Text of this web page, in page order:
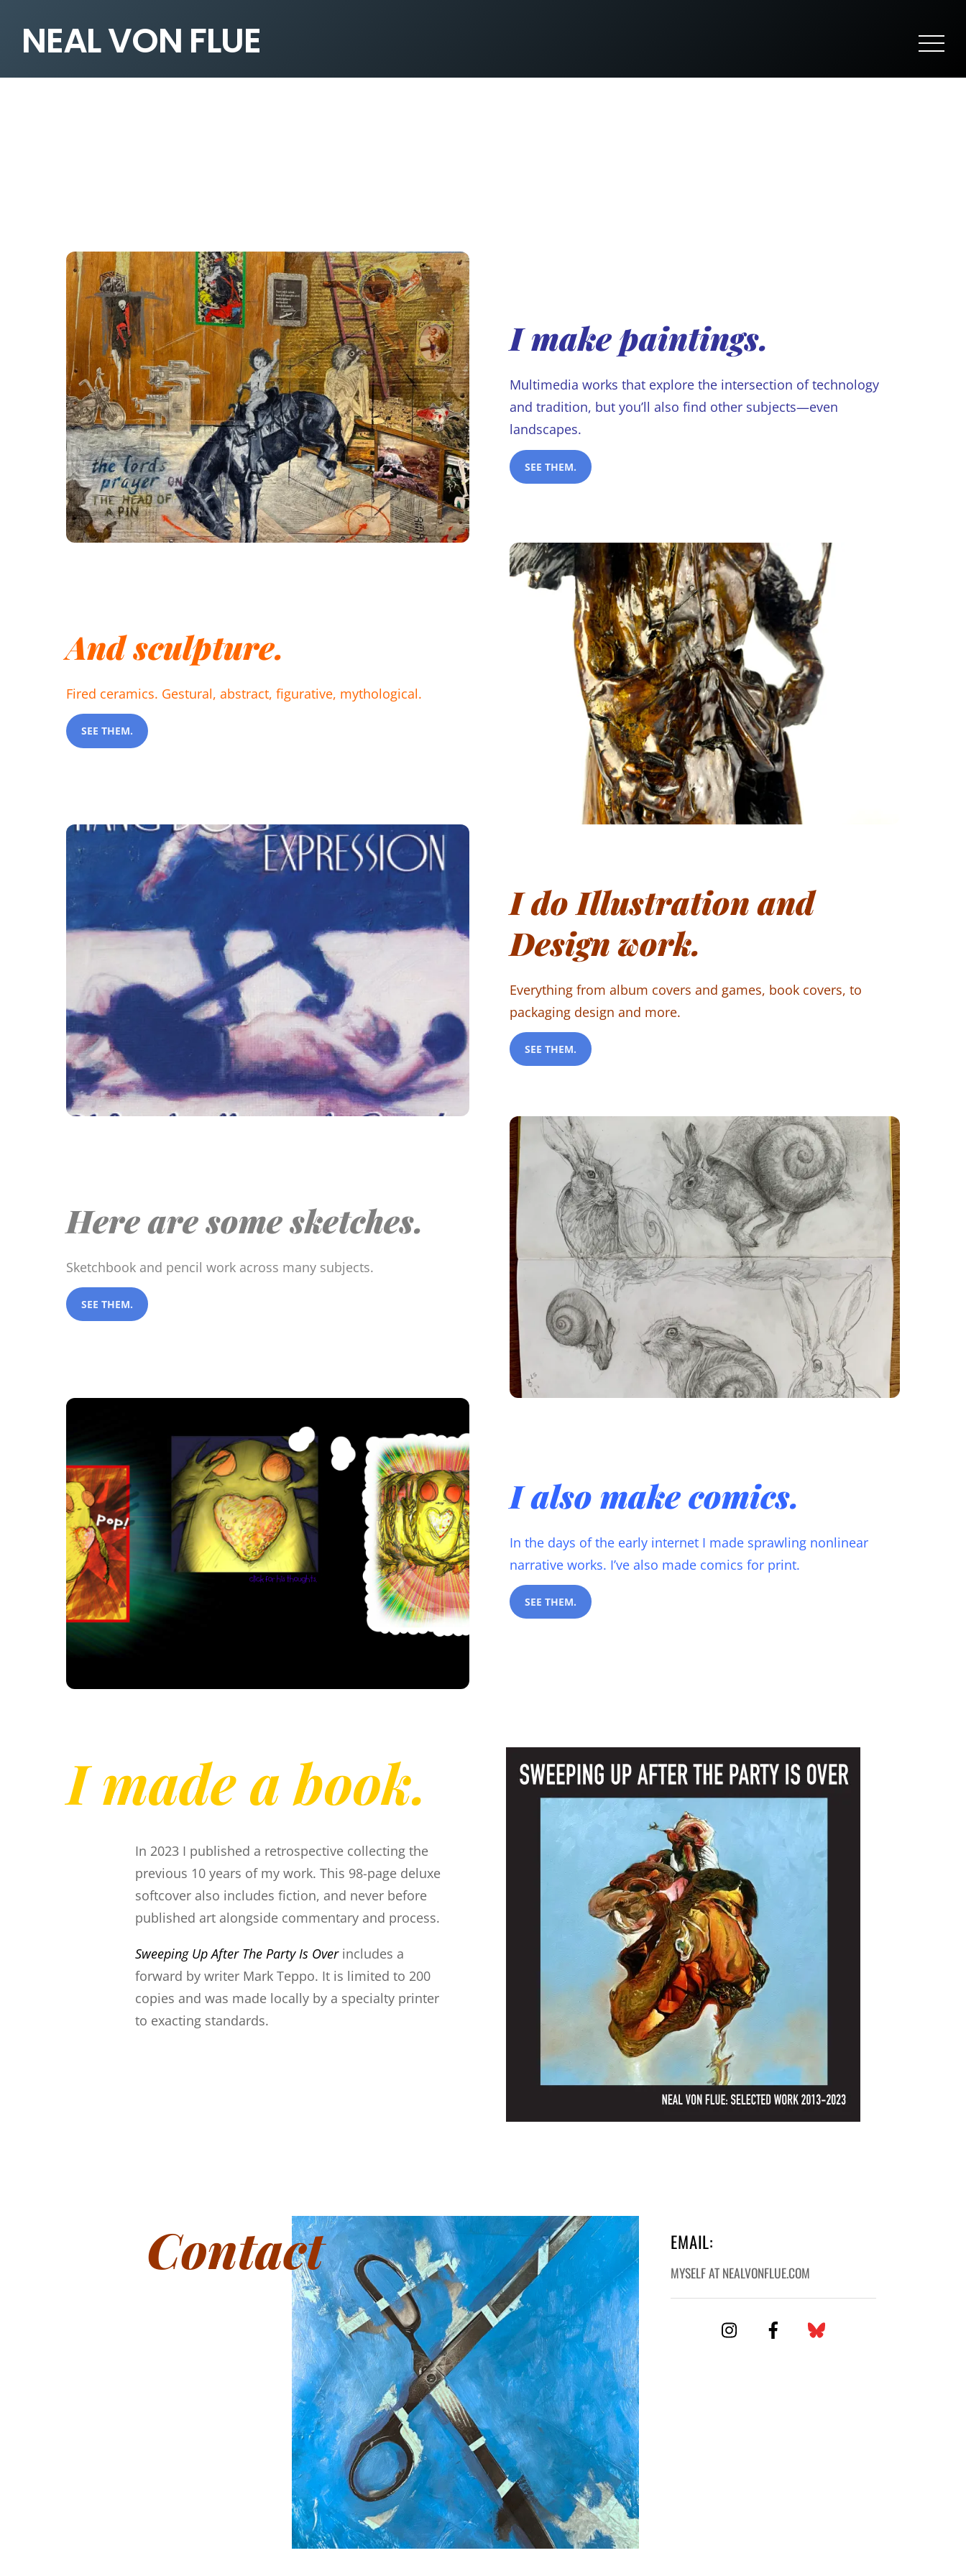
NEAL VON FLUE
I make paintings.
Multimedia works that explore the intersection of technology
and tradition, but you’ll also find other subjects—even
landscapes.
SEE THEM.
And sculpture.
Fired ceramics. Gestural, abstract, figurative, mythological.
SEE THEM.
I do Illustration and
Design work.
Everything from album covers and games, book covers, to
packaging design and more.
SEE THEM.
Here are some sketches.
Sketchbook and pencil work across many subjects.
SEE THEM.
I also make comics.
In the days of the early internet I made sprawling nonlinear
narrative works. I’ve also made comics for print.
SEE THEM.
I made a book.
In 2023 I published a retrospective collecting the
previous 10 years of my work. This 98-page deluxe
softcover also includes fiction, and never before
published art alongside commentary and process.
Sweeping Up After The Party Is Overincludes a
forward by writer Mark Teppo. It is limited to 200
copies and was made locally by a specialty printer
to exacting standards.
Contact EMAIL:
MYSELF AT NEALVONFLUE.COM
Icon